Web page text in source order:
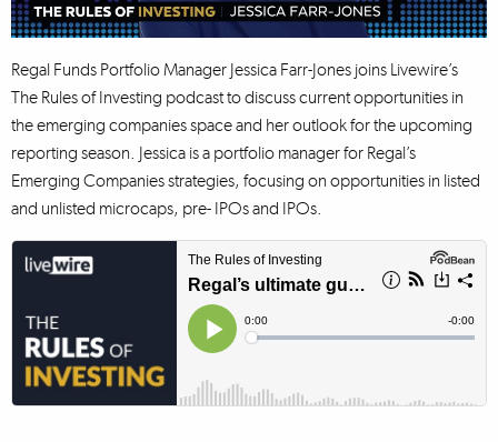
Regal Funds Portfolio Manager Jessica Farr-Jones joins Livewire’s
The Rules of Investing podcast to discuss current opportunities in
the emerging companies space and her outlook for the upcoming
reporting season. Jessica is a portfolio manager for Regal’s
Emerging Companies strategies, focusing on opportunities in listed
and unlisted microcaps, pre- IPOs and IPOs.